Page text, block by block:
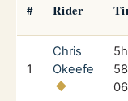
# Rider
1
Chris
Okeefe
5h